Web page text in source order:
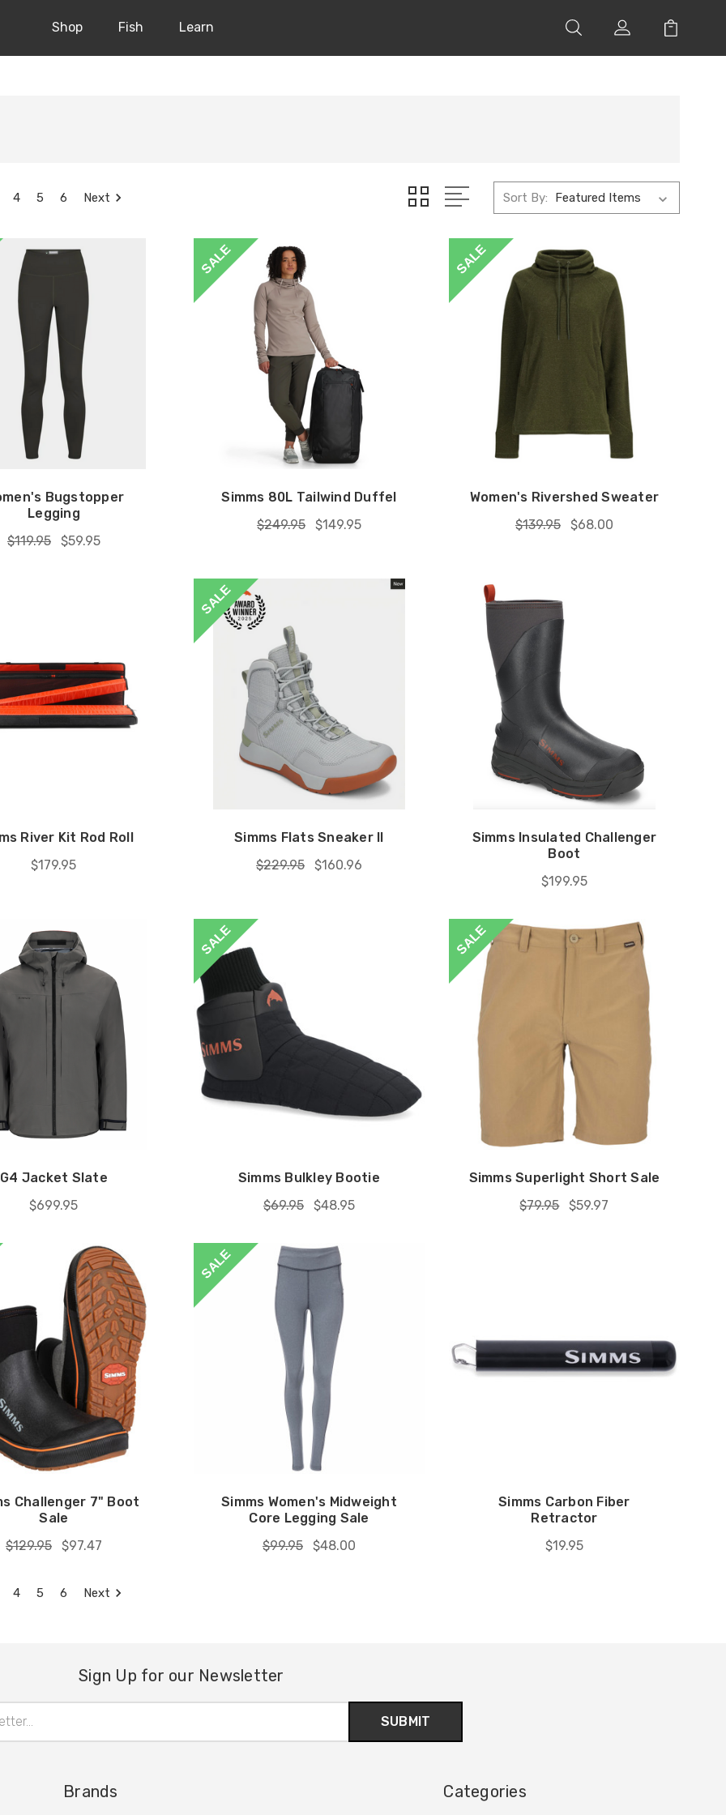
Shop Fish Learn
4 5 6 Next Sort By:
Bugstopper
Legging
$119.95
$59.95
SALE
Simms 80L Tailwind Duffel
$249.95
$149.95
SALE
Women's Rivershed Sweater
$139.95
$68.00
River Kit Rod Roll
$179.95
SALE
Simms Flats Sneaker II
$229.95
$160.96
Simms Insulated Challenger
Boot
$199.95
G4 Jacket Slate
$699.95
SALE
Simms Bulkley Bootie
$69.95
$48.95
SALE
Simms Superlight Short Sale
$79.95
$59.97
Challenger 7" Boot
Sale
$129.95
$97.47
SALE
Simms Women's Midweight
Core Legging Sale
$99.95
$48.00
Simms Carbon Fiber
Retractor
$19.95
4 5 6 Next
Sign Up for our Newsletter
Brands Categories